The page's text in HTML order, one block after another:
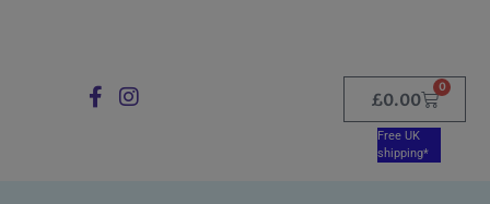
£0.00
0
Free UK
shipping*